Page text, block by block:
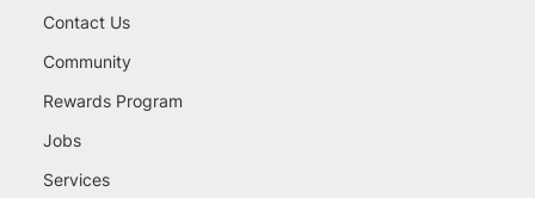
Contact Us
Community
Rewards Program
Jobs
Services